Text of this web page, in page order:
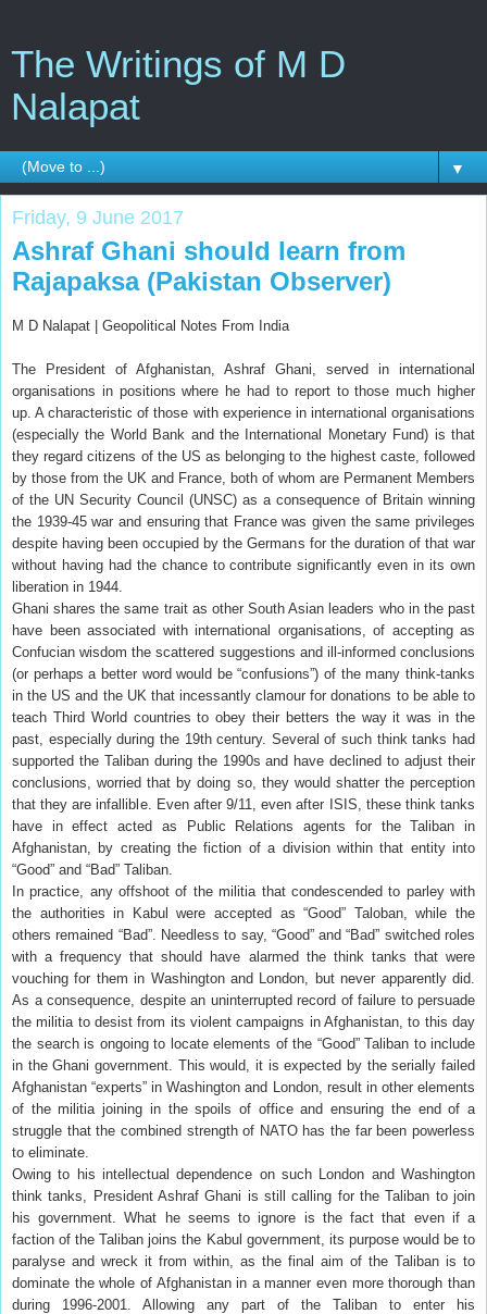
The Writings of M D
Nalapat
▼
Friday, 9 June 2017
Ashraf Ghani should learn from
Rajapaksa (Pakistan Observer)
M D Nalapat | Geopolitical Notes From India
The President of Afghanistan, Ashraf Ghani, served in international
organisations in positions where he had to report to those much higher
up. A characteristic of those with experience in international organisations
(especially the World Bank and the International Monetary Fund) is that
they regard citizens of the US as belonging to the highest caste, followed
by those from the UK and France, both of whom are Permanent Members
of the UN Security Council (UNSC) as a consequence of Britain winning
the 1939-45 war and ensuring that France was given the same privileges
despite having been occupied by the Germans for the duration of that war
without having had the chance to contribute significantly even in its own
liberation in 1944.
Ghani shares the same trait as other South Asian leaders who in the past
have been associated with international organisations, of accepting as
Confucian wisdom the scattered suggestions and ill-informed conclusions
(or perhaps a better word would be “confusions”) of the many think-tanks
in the US and the UK that incessantly clamour for donations to be able to
teach Third World countries to obey their betters the way it was in the
past, especially during the 19th century. Several of such think tanks had
supported the Taliban during the 1990s and have declined to adjust their
conclusions, worried that by doing so, they would shatter the perception
that they are infallible. Even after 9/11, even after ISIS, these think tanks
have in effect acted as Public Relations agents for the Taliban in
Afghanistan, by creating the fiction of a division within that entity into
“Good” and “Bad” Taliban.
In practice, any offshoot of the militia that condescended to parley with
the authorities in Kabul were accepted as “Good” Taloban, while the
others remained “Bad”. Needless to say, “Good” and “Bad” switched roles
with a frequency that should have alarmed the think tanks that were
vouching for them in Washington and London, but never apparently did.
As a consequence, despite an uninterrupted record of failure to persuade
the militia to desist from its violent campaigns in Afghanistan, to this day
the search is ongoing to locate elements of the “Good” Taliban to include
in the Ghani government. This would, it is expected by the serially failed
Afghanistan “experts” in Washington and London, result in other elements
of the militia joining in the spoils of office and ensuring the end of a
struggle that the combined strength of NATO has the far been powerless
to eliminate.
Owing to his intellectual dependence on such London and Washington
think tanks, President Ashraf Ghani is still calling for the Taliban to join
his government. What he seems to ignore is the fact that even if a
faction of the Taliban joins the Kabul government, its purpose would be to
paralyse and wreck it from within, as the final aim of the Taliban is to
dominate the whole of Afghanistan in a manner even more thorough than
during 1996-2001. Allowing any part of the Taliban to enter his